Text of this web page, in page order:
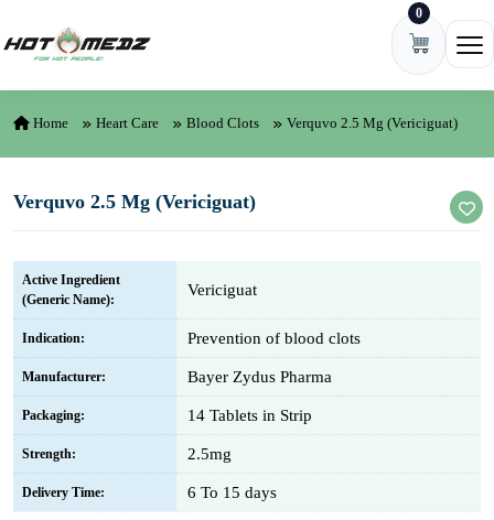
0
Home Heart Care Blood Clots Verquvo 2.5 Mg (Vericiguat)
Verquvo 2.5 Mg (Vericiguat)
Active Ingredient
(Generic Name):
Vericiguat
Indication: Prevention of blood clots
Manufacturer: Bayer Zydus Pharma
Packaging: 14 Tablets in Strip
Strength: 2.5mg
Delivery Time: 6 To 15 days